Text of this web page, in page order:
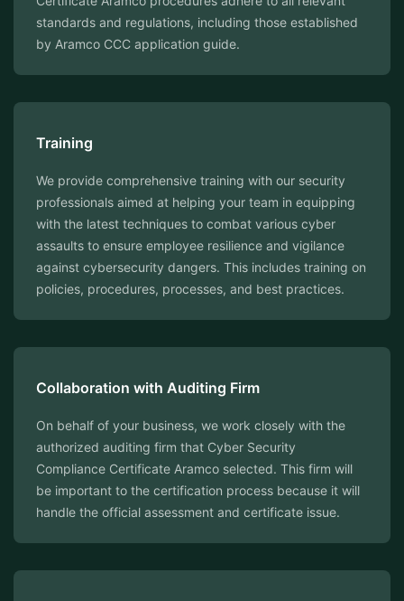
standards and regulations, including those established
by Aramco CCC application guide.
Training
We provide comprehensive training with our security
professionals aimed at helping your team in equipping
with the latest techniques to combat various cyber
assaults to ensure employee resilience and vigilance
against cybersecurity dangers. This includes training on
policies, procedures, processes, and best practices.
Collaboration with Auditing Firm
On behalf of your business, we work closely with the
authorized auditing firm that Cyber Security
Compliance Certificate Aramco selected. This firm will
be important to the certification process because it will
handle the official assessment and certificate issue.